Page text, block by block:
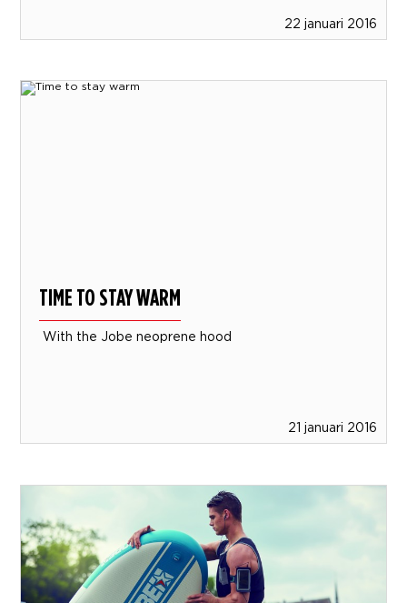
22 januari 2016
TIME TO STAY WARM
With the Jobe neoprene hood
21 januari 2016